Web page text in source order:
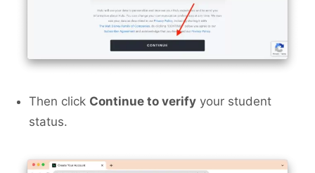
Then click Continue to verify your student
status.